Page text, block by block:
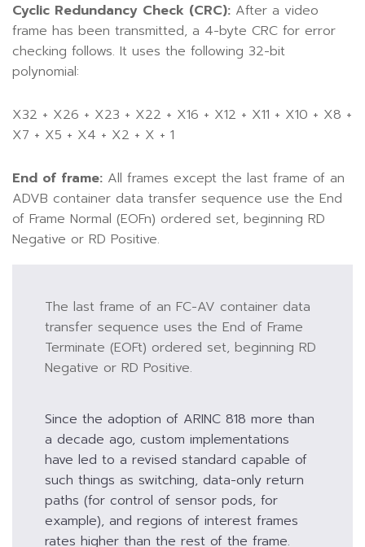
Cyclic Redundancy Check (CRC): After a video
frame has been transmitted, a 4-byte CRC for error
checking follows. It uses the following 32-bit
polynomial:
X32 + X26 + X23 + X22 + X16 + X12 + X11 + X10 + X8 +
X7 + X5 + X4 + X2 + X + 1
End of frame: All frames except the last frame of an
ADVB container data transfer sequence use the End
of Frame Normal (EOFn) ordered set, beginning RD
Negative or RD Positive.
The last frame of an FC-AV container data
transfer sequence uses the End of Frame
Terminate (EOFt) ordered set, beginning RD
Negative or RD Positive.
Since the adoption of ARINC 818 more than
a decade ago, custom implementations
have led to a revised standard capable of
such things as switching, data-only return
paths (for control of sensor pods, for
example), and regions of interest frames
rates higher than the rest of the frame.